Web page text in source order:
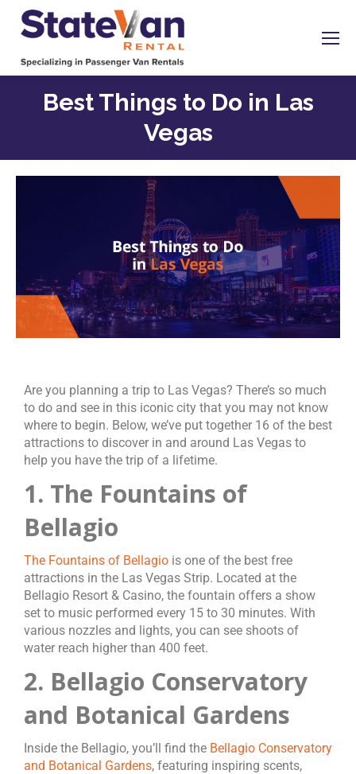
Best Things to Do in Las
Vegas
Are you planning a trip to Las Vegas? There’s so much
to do and see in this iconic city that you may not know
where to begin. Below, we’ve put together 16 of the best
attractions to discover in and around Las Vegas to
help you have the trip of a lifetime.
1. The Fountains of
Bellagio
The Fountains of Bellagio is one of the best free
attractions in the Las Vegas Strip. Located at the
Bellagio Resort & Casino, the fountain offers a show
set to music performed every 15 to 30 minutes. With
various nozzles and lights, you can see shoots of
water reach higher than 400 feet.
2. Bellagio Conservatory
and Botanical Gardens
Inside the Bellagio, you’ll find the Bellagio Conservatory
and Botanical Gardens, featuring inspiring scents,